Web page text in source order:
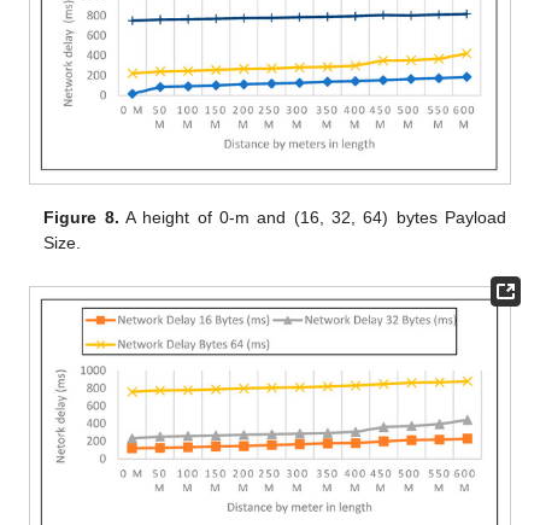
Figure 8. A height of 0-m and (16, 32, 64) bytes Payload
Size.